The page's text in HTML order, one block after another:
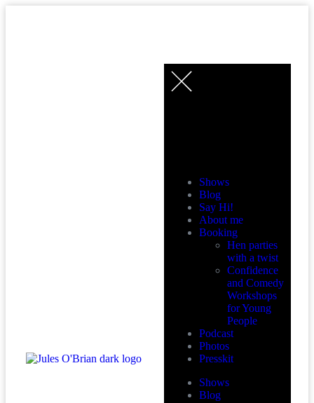
Shows
Blog
Say Hi!
About me
Booking
Hen parties
with a twist
Confidence
and Comedy
Workshops
for Young
People
Podcast
Photos
Presskit
Shows
Blog